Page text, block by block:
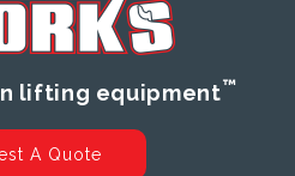
lifting equipment™
A Quote